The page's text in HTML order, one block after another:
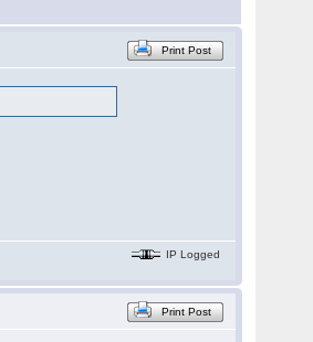
Print Post
IP Logged
Print Post